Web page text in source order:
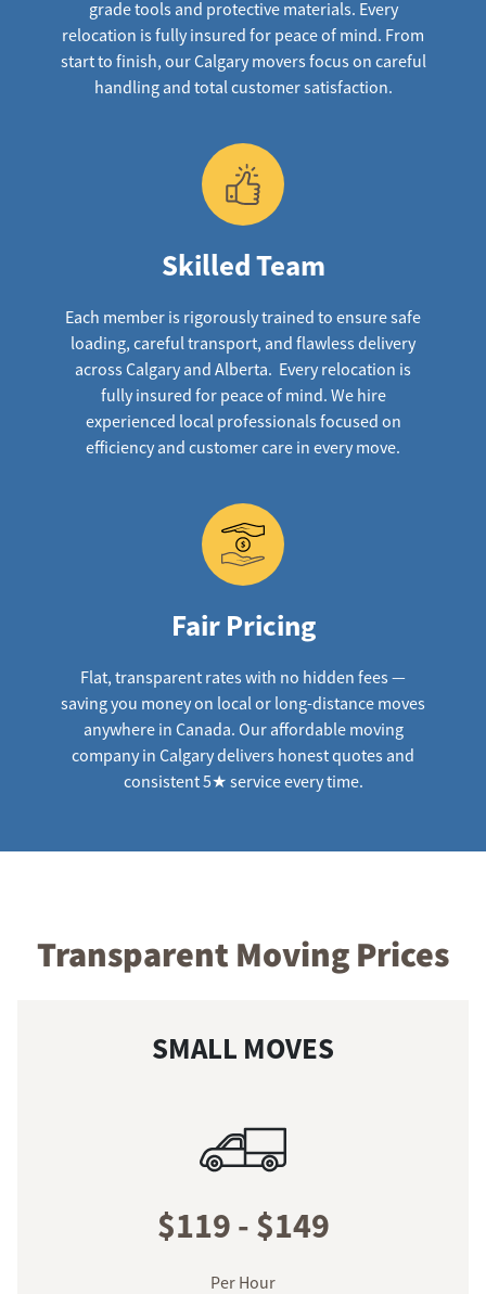
grade tools and protective materials. Every
relocation is fully insured for peace of mind. From
start to finish, our Calgary movers focus on careful
handling and total customer satisfaction.
Skilled Team
Each member is rigorously trained to ensure safe
loading, careful transport, and flawless delivery
across Calgary and Alberta. Every relocation is
fully insured for peace of mind. We hire
experienced local professionals focused on
efficiency and customer care in every move.
Fair Pricing
Flat, transparent rates with no hidden fees —
saving you money on local or long-distance moves
anywhere in Canada. Our affordable moving
company in Calgary delivers honest quotes and
consistent 5★ service every time.
Transparent Moving Prices
SMALL MOVES
$119 - $149
Per Hour